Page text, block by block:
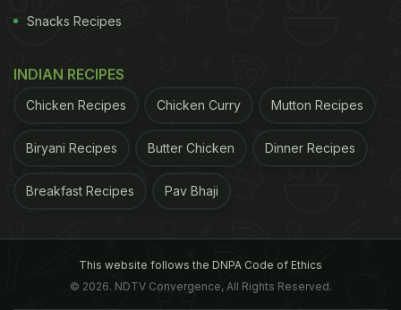
Snacks Recipes
INDIAN RECIPES
Chicken Recipes Chicken Curry Mutton Recipes
Biryani Recipes Butter Chicken Dinner Recipes
Breakfast Recipes Pav Bhaji
This website follows the DNPA Code of Ethics
© 2026. NDTV Convergence, All Rights Reserved.